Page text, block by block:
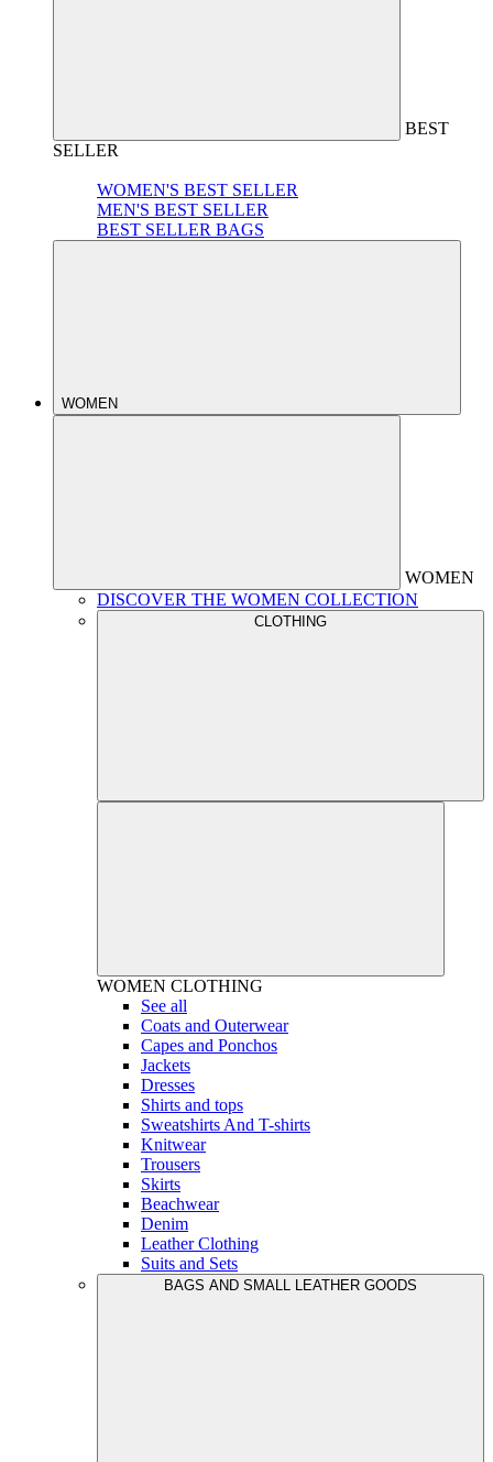
BEST
SELLER
WOMEN'S BEST SELLER
MEN'S BEST SELLER
BEST SELLER BAGS
WOMEN
WOMEN
DISCOVER THE WOMEN COLLECTION
CLOTHING
WOMEN CLOTHING
See all
Coats and Outerwear
Capes and Ponchos
Jackets
Dresses
Shirts and tops
Sweatshirts And T-shirts
Knitwear
Trousers
Skirts
Beachwear
Denim
Leather Clothing
Suits and Sets
BAGS AND SMALL LEATHER GOODS